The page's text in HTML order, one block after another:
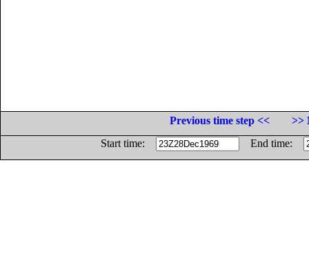
Previous time step <<
>>
Start time:
End time: